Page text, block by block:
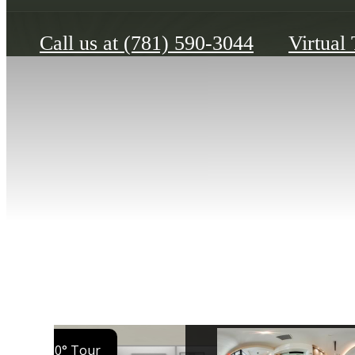
Call us at (781) 590-3044 Virtual